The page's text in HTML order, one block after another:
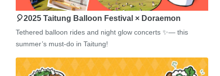
🎈2025 Taitung Balloon Festival × Doraemon
Tethered balloon rides and night glow concerts ✨— this
summer’s must-do in Taitung!